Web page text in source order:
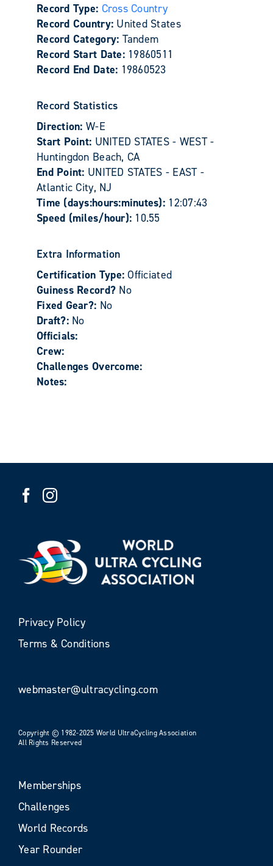
Record Type: Cross Country
Record Country: United States
Record Category: Tandem
Record Start Date: 19860511
Record End Date: 19860523
Record Statistics
Direction: W-E
Start Point: UNITED STATES - WEST -
Huntingdon Beach, CA
End Point: UNITED STATES - EAST -
Atlantic City, NJ
Time (days:hours:minutes): 12:07:43
Speed (miles/hour): 10.55
Extra Information
Certification Type:Officiated
Guiness Record? No
Fixed Gear?: No
Draft?: No
Officials:
Crew:
Challenges Overcome:
Notes:
Privacy Policy
Terms & Conditions
webmaster@ultracycling.com
Copyright © 1982-2025 World UltraCycling Association
All Rights Reserved
Memberships
Challenges
World Records
Year Rounder